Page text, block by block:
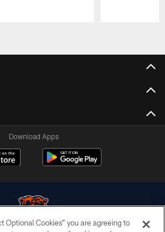
Download Apps
Optional Cookies” you are agreeing to